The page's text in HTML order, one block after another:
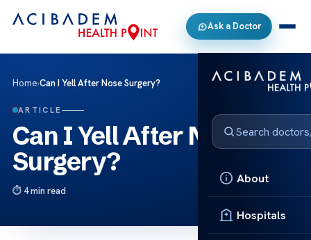
Ask a Doctor
About
Hospitals
Home›Can I Yell After Nose Surgery?
ARTICLE
Can I Yell After Nose
Surgery?
4 min read